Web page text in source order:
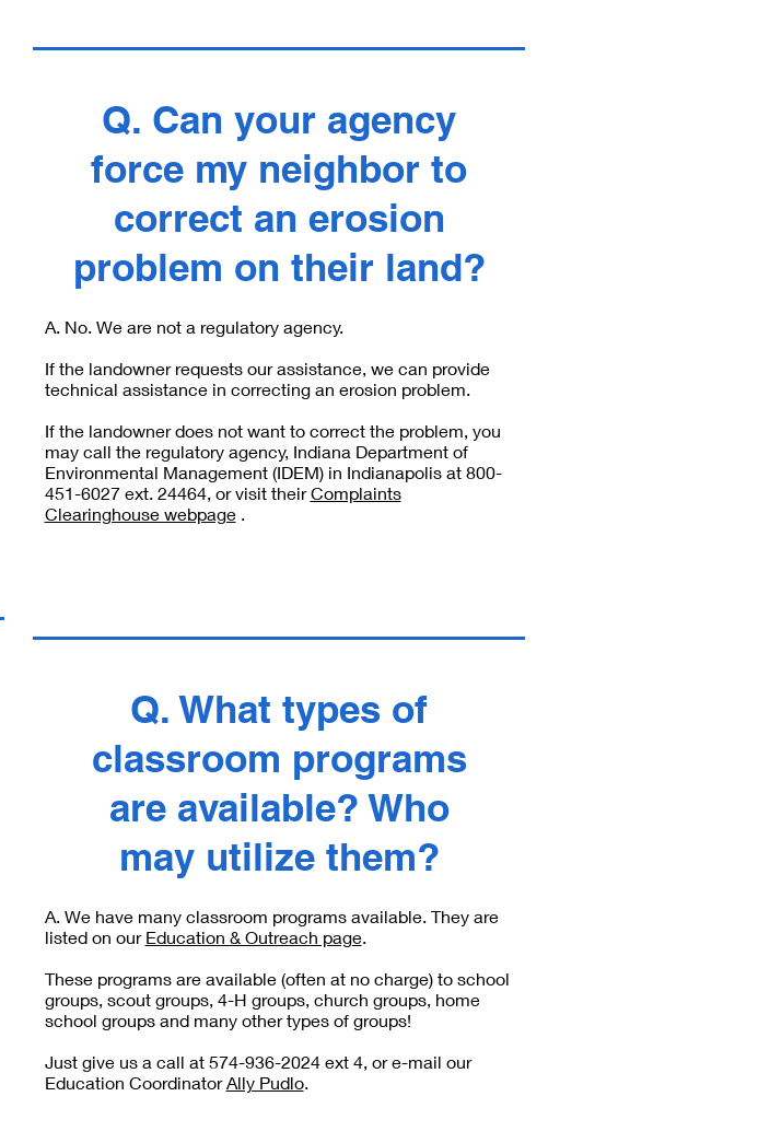
Q. Can your agency
force my neighbor to
correct an erosion
problem on their land?
A. No. We are not a regulatory agency.
If the landowner requests our assistance, we can provide
technical assistance in correcting an erosion problem.
If the landowner does not want to correct the problem, you
may call the regulatory agency, Indiana Department of
Environmental Management (IDEM) in Indianapolis at 800-
451-6027 ext. 24464, or visit theirComplaints
Clearinghouse webpage.
Q. What types of
classroom programs
are available? Who
may utilize them?
A. We have many classroom programs available. They are
listed on our Education & Outreach page.
These programs are available (often at no charge) to school
groups, scout groups, 4-H groups, church groups, home
school groups and many other types of groups!
Just give us a call at 574-936-2024 ext 4, or e-mail our
Education CoordinatorAlly Pudlo.